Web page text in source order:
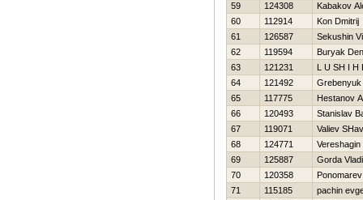
59
124308
Kabakov
60
112914
Kon Dmitrij
61
126587
Sekushin
62
119594
Buryak
63
121231
L U SH I Н
64
121492
65
117775
Hestanov
66
120493
Stanislav
67
119071
Valiev
68
124771
Vereshagin
69
125887
Gorda
70
120358
71
115185
pachin